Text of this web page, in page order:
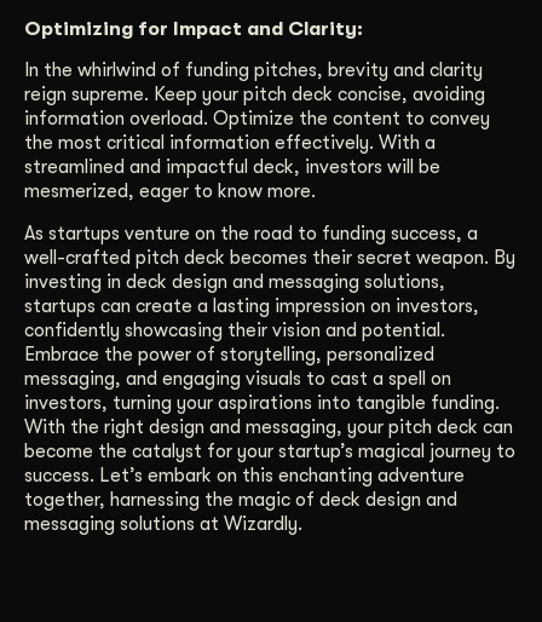
Optimizing for Impact and Clarity:
In the whirlwind of funding pitches, brevity and clarity
reign supreme. Keep your pitch deck concise, avoiding
information overload. Optimize the content to convey
the most critical information effectively. With a
streamlined and impactful deck, investors will be
mesmerized, eager to know more.
As startups venture on the road to funding success, a
well-crafted pitch deck becomes their secret weapon. By
investing in deck design and messaging solutions,
startups can create a lasting impression on investors,
confidently showcasing their vision and potential.
Embrace the power of storytelling, personalized
messaging, and engaging visuals to cast a spell on
investors, turning your aspirations into tangible funding.
With the right design and messaging, your pitch deck can
become the catalyst for your startup’s magical journey to
success. Let’s embark on this enchanting adventure
together, harnessing the magic of deck design and
messaging solutions at Wizardly.